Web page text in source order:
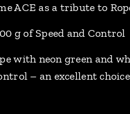
ACE as a tribute to
g of Speed and Control
with neon green and
– an excellent